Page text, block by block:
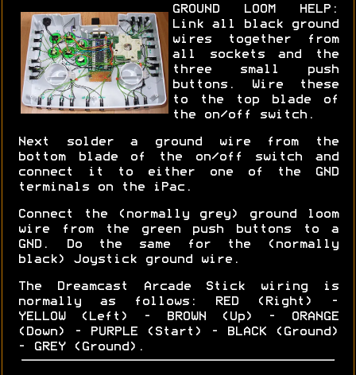
GROUND LOOM HELP:
Link all black ground
wires together from
all sockets and the
three small push
buttons. Wire these
to the top blade of
the on/off switch.
Next solder a ground wire from the
bottom blade of the on/off switch and
connect it to either one of the GND
terminals on the iPac.
Connect the (normally grey) ground loom
wire from the green push buttons to a
GND. Do the same for the (normally
black) Joystick ground wire.
The Dreamcast Arcade Stick wiring is
normally as follows: RED (Right) -
YELLOW (Left) - BROWN (Up) - ORANGE
(Down) - PURPLE (Start) - BLACK (Ground)
- GREY (Ground).